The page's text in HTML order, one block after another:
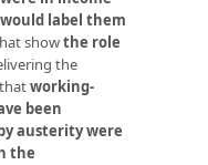
label them
showthe role
the
working-
been
austerity were
the